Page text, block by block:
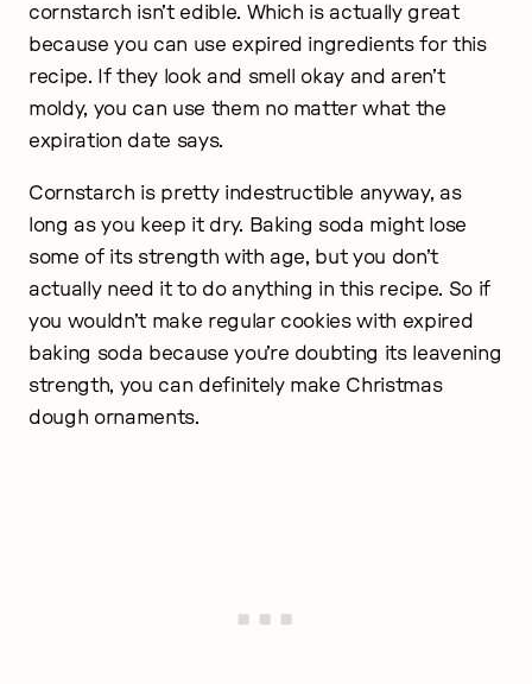
cornstarch isn’t edible. Which is actually great
because you can use expired ingredients for this
recipe. If they look and smell okay and aren’t
moldy, you can use them no matter what the
expiration date says.
Cornstarch is pretty indestructible anyway, as
long as you keep it dry. Baking soda might lose
some of its strength with age, but you don’t
actually need it to do anything in this recipe. So if
you wouldn’t make regular cookies with expired
baking soda because you’re doubting its leavening
strength, you can definitely make Christmas
dough ornaments.